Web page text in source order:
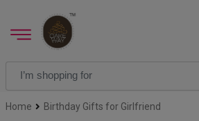
Home Birthday Gifts for Girlfriend